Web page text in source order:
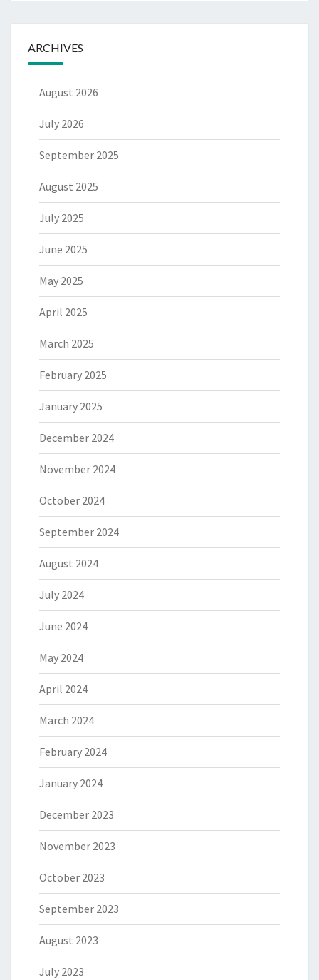
ARCHIVES
August 2026
July 2026
September 2025
August 2025
July 2025
June 2025
May 2025
April 2025
March 2025
February 2025
January 2025
December 2024
November 2024
October 2024
September 2024
August 2024
July 2024
June 2024
May 2024
April 2024
March 2024
February 2024
January 2024
December 2023
November 2023
October 2023
September 2023
August 2023
July 2023